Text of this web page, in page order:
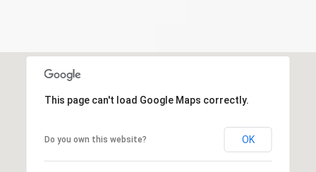
This page can't load Google Maps correctly.
Do you own this website? OK